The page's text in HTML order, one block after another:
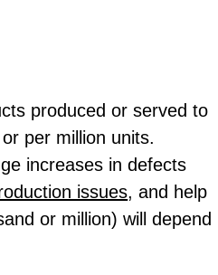
produced or served to
per million units.
increases in defects
issues, and help
or million) will depend